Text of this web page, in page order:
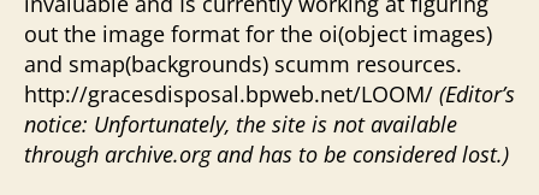
out the image format for the oi(object images)
and smap(backgrounds) scumm resources.
http://gracesdisposal.bpweb.net/LOOM/ (Editor’s
notice: Unfortunately, the site is not available
through archive.org and has to be considered lost.)